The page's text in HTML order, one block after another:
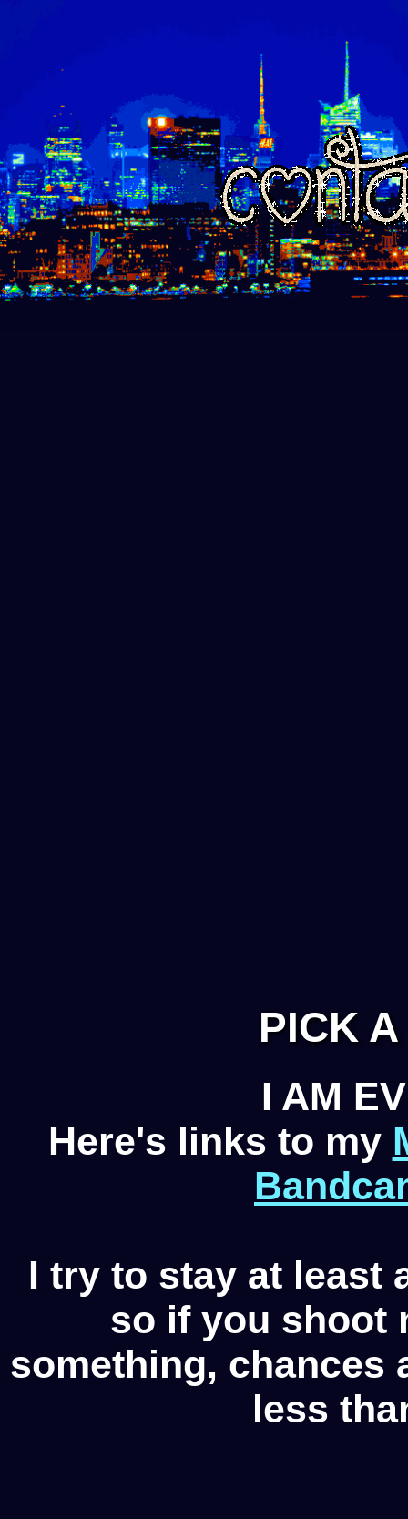
PICK
I AM
Here's links to my
I try to stay at least
so if you shoot
something, chances
less